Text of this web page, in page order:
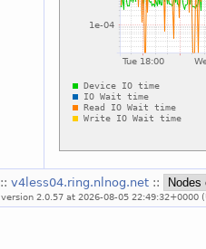
:: v4less04.ring.nlnog.net ::
version 2.0.57 at 2026-08-05 22:49:32+0000